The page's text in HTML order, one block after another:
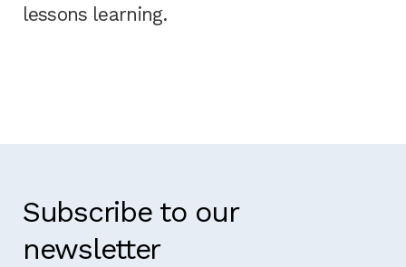
lessons learning.
Subscribe to our
newsletter